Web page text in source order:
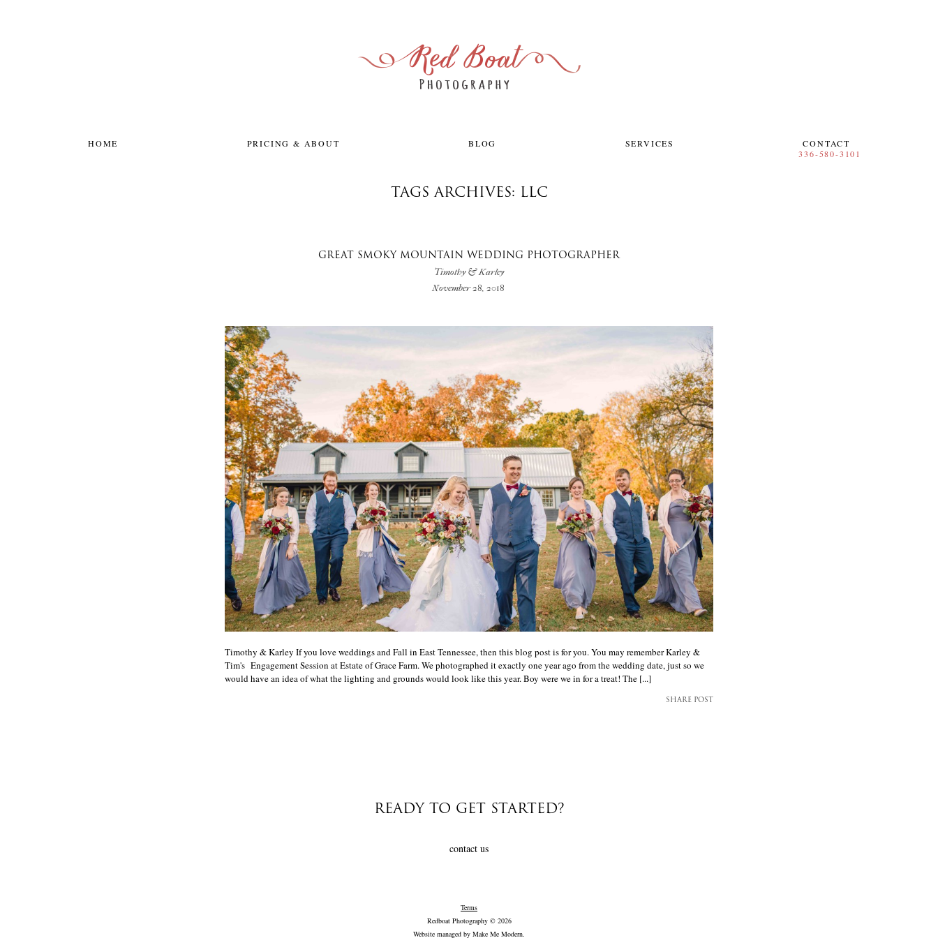
HOME PRICING & ABOUT BLOG SERVICES CONTACT
TAGS ARCHIVES: LLC
GREAT SMOKY MOUNTAIN WEDDING PHOTOGRAPHER
Timothy & Karley
November 28, 2018
Timothy & Karley If you love weddings and Fall in East Tennessee, then this blog post is for you. You may remember Karley &
Tim's Engagement Session at Estate of Grace Farm. We photographed it exactly one year ago from the wedding date, just so we
would have an idea of what the lighting and grounds would look like this year. Boy were we in for a treat! The [...]
SHARE POST
READY TO GET STARTED?
contact us
Terms
Redboat Photography © 2026
Website managed by Make Me Modern.